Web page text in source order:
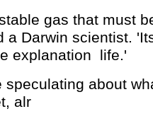
gas that must
a Darwin scientist.
explanation ­ life.'
speculating about
alr